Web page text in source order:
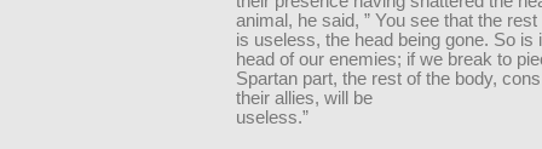
animal, he said, ” You see that the
is useless, the head being gone. So is
head of our enemies; if we break to
Spartan part, the rest of the body,
their allies, will be
useless.”